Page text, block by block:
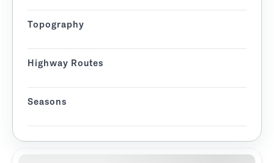
Topography
Highway Routes
Seasons